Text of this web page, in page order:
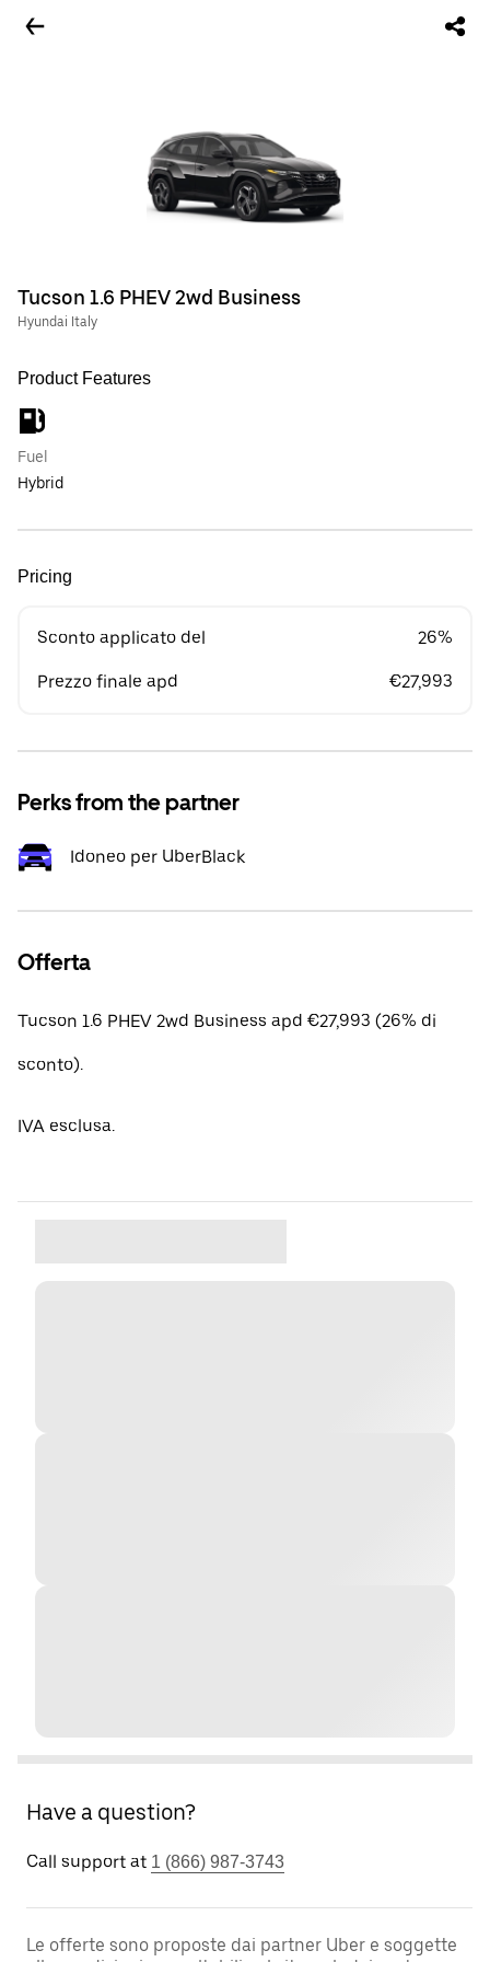
Tucson 1.6 PHEV 2wd Business
Hyundai Italy
Product Features
Fuel
Hybrid
Pricing
Sconto applicato del 26%
Prezzo finale apd €27,993
Perks from the partner
Idoneo per UberBlack
Offerta
Tucson 1.6 PHEV 2wd Business apd €27,993 (26% di
sconto).
IVA esclusa.
Have a question?
Call support at 1 (866) 987-3743
Le offerte sono proposte dai partner Uber e soggette